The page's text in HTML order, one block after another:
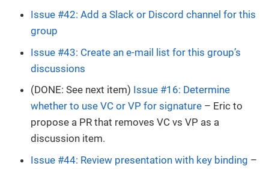
Issue #42: Add a Slack or Discord channel for this
group
Issue #43: Create an e-mail list for this group’s
discussions
(DONE: See next item) Issue #16: Determine
whether to use VC or VP for signature – Eric to
propose a PR that removes VC vs VP as a
discussion item.
Issue #44: Review presentation with key binding –